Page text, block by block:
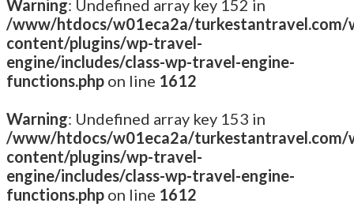
Warning: Undefined array key 152 in
/www/htdocs/w01eca2a/turkestantravel.com/
content/plugins/wp-travel-
engine/includes/class-wp-travel-engine-
functions.php on line 1612
Warning: Undefined array key 153 in
/www/htdocs/w01eca2a/turkestantravel.com/
content/plugins/wp-travel-
engine/includes/class-wp-travel-engine-
functions.php on line 1612